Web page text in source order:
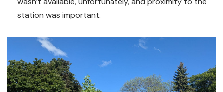
station was important.